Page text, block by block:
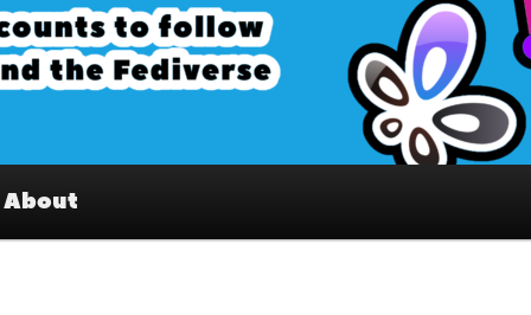
About